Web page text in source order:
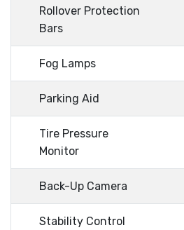
Rollover Protection
Bars
Fog Lamps
Parking Aid
Tire Pressure
Monitor
Back-Up Camera
Stability Control